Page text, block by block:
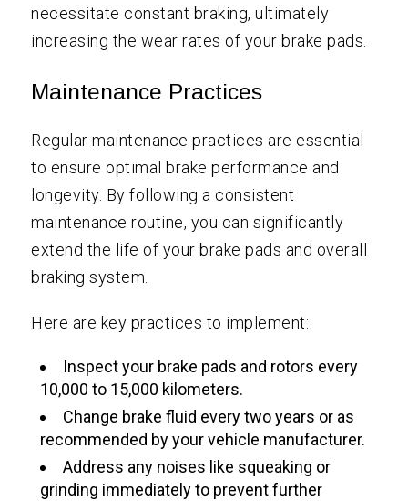
necessitate constant braking, ultimately
increasing the wear rates of your brake pads.
Maintenance Practices
Regular maintenance practices are essential
to ensure optimal brake performance and
longevity. By following a consistent
maintenance routine, you can significantly
extend the life of your brake pads and overall
braking system.
Here are key practices to implement:
Inspect your brake pads and rotors every
10,000 to 15,000 kilometers.
Change brake fluid every two years or as
recommended by your vehicle manufacturer.
Address any noises like squeaking or
grinding immediately to prevent further